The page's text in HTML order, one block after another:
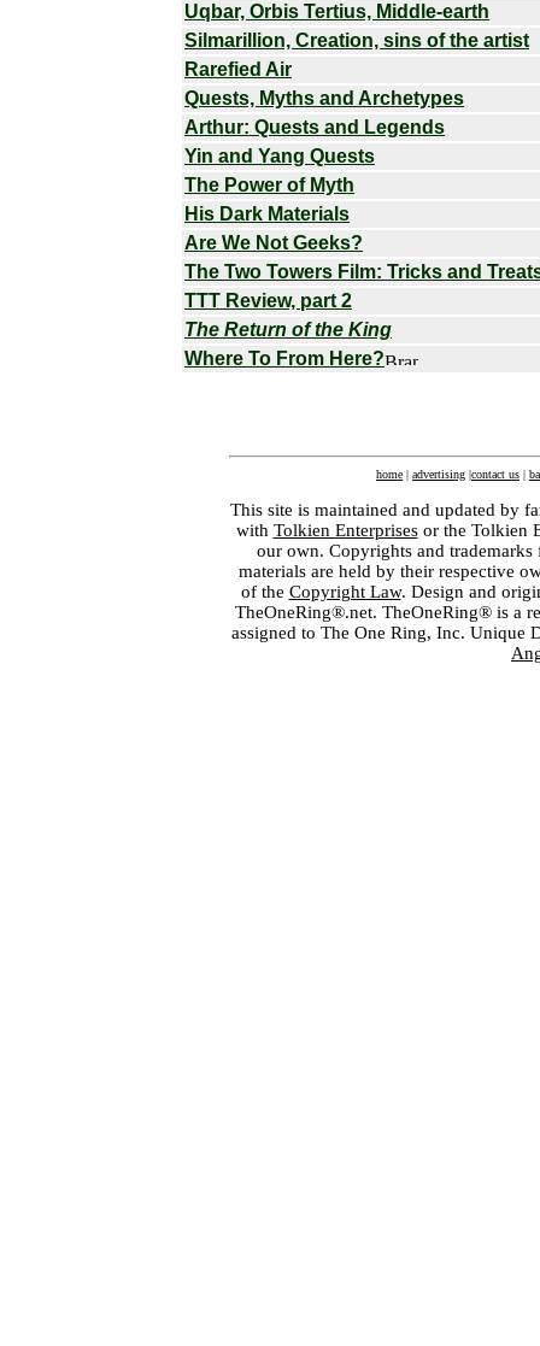
Uqbar, Orbis Tertius, Middle-earth
Silmarillion, Creation, sins of the artist
Rarefied Air
Quests, Myths and Archetypes
Arthur: Quests and Legends
Yin and Yang Quests
The Power of Myth
His Dark Materials
Are We Not Geeks?
The Two Towers Film: Tricks and
TTT Review, part 2
The Return of the King
Where To From Here?
home | advertising |contact us |
This site is maintained and updated by
with Tolkien Enterprisesor the Tolkien
our own. Copyrights and
materials are held by their respective
of the Copyright Law. Design and
TheOneRing®.net. TheOneRing® is a
assigned to The One Ring, Inc. Unique